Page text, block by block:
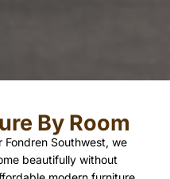
By Room
Southwest, we
beautifully without